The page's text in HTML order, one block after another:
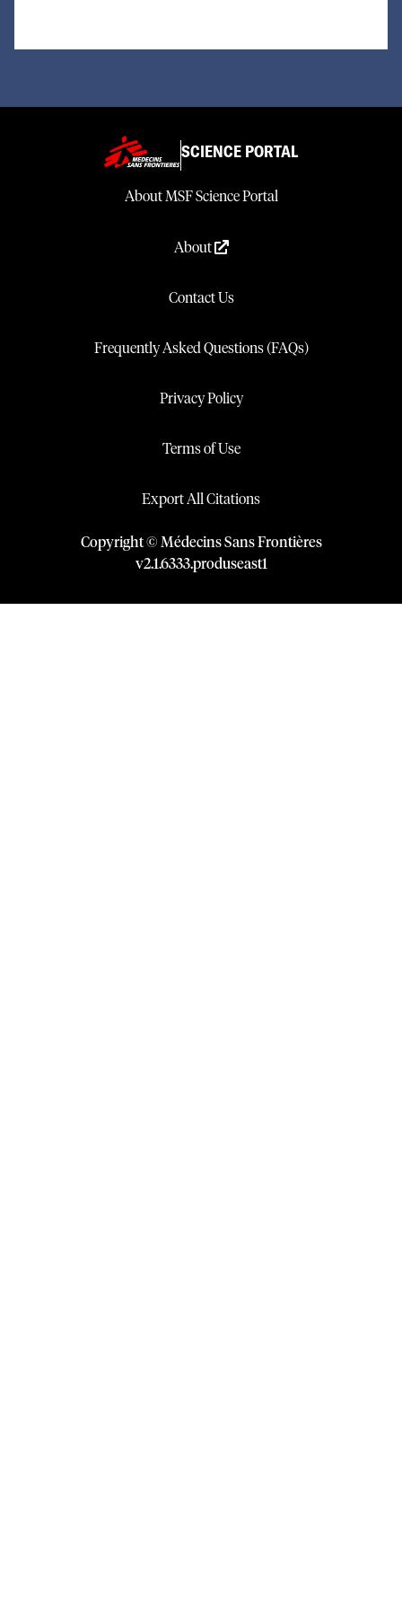
SCIENCE PORTAL
About MSF Science Portal
About
Contact Us
Frequently Asked Questions (FAQs)
Privacy Policy
Terms of Use
Export All Citations
Copyright © Médecins Sans Frontières
v2.1.6333.produseast1